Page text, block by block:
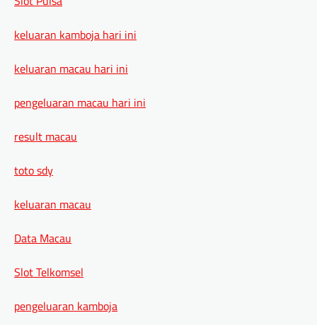
keluaran kamboja hari ini
keluaran macau hari ini
pengeluaran macau hari ini
result macau
toto sdy
keluaran macau
Data Macau
Slot Telkomsel
pengeluaran kamboja